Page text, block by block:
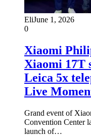
EliJune 1, 2026
0
Xiaomi
Xiaomi 17T
Leica 5x
Live
Grand event of
Convention Center
launch of…